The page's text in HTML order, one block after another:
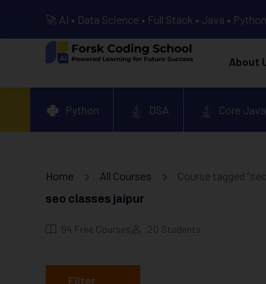
🚀 AI • Data Science • Full Stack • Java •
About
Python DSA Core Java
Home All Courses Course tagged
seo classes jaipur
94 Free Courses 20 Students
Filter